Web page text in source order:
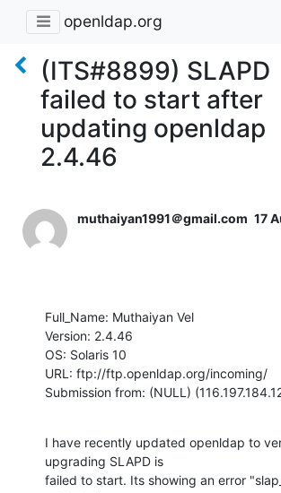
openldap.org
(ITS#8899) SLAPD
failed to start after
updating openldap
2.4.46
muthaiyan1991＠gmail.com 17
Full_Name: Muthaiyan Vel
Version: 2.4.46
OS: Solaris 10
URL: ftp://ftp.openldap.org/incoming/
Submission from: (NULL)
I have recently updated openldap to
upgrading SLAPD is
failed to start. Its showing an error